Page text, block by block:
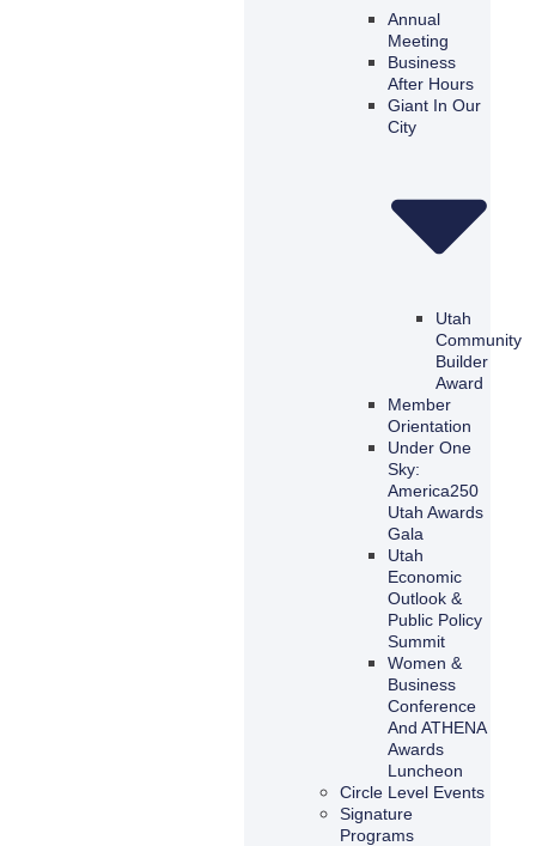
Annual
Meeting
Business
After Hours
Giant In Our
City
Utah
Community
Builder
Award
Member
Orientation
Under One
Sky:
America250
Utah Awards
Gala
Utah
Economic
Outlook &
Public Policy
Summit
Women &
Business
Conference
And ATHENA
Awards
Luncheon
Circle Level Events
Signature
Programs